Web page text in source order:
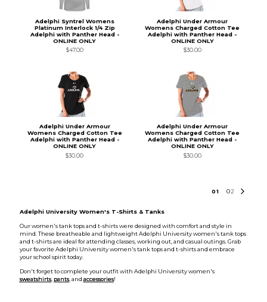
Adelphi Syntrel Womens
Platinum Interlock 1/4 Zip
Adelphi with Panther Head -
ONLINE ONLY
$47.00
Adelphi Under Armour
Womens Charged Cotton Tee
Adelphi with Panther Head -
ONLINE ONLY
$30.00
Adelphi Under Armour
Womens Charged Cotton Tee
Adelphi with Panther Head -
ONLINE ONLY
$30.00
Adelphi Under Armour
Womens Charged Cotton Tee
Adelphi with Panther Head -
ONLINE ONLY
$30.00
01 02
Adelphi University Women's T-Shirts & Tanks
Our women's tank tops and t-shirts were designed with comfort and style in
mind. These breatheable and lightweight Adelphi University women's tank tops
and t-shirts are ideal for attending classes, working out, and casual outings. Grab
your favorite Adelphi University women's tank tops and t-shirts and embrace
your school spirit today.
Don't forget to complete your outfit with Adelphi University women's
sweatshirts, pants, and accessories!